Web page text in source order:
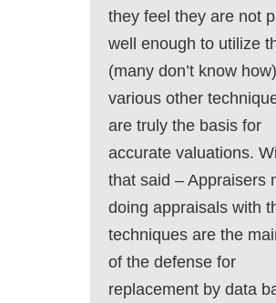
they feel they are not
well enough to utilize
(many don’t know
various other
are truly the basis for
accurate valuations.
that said – Appraisers
doing appraisals with
techniques are the
of the defense for
replacement by data